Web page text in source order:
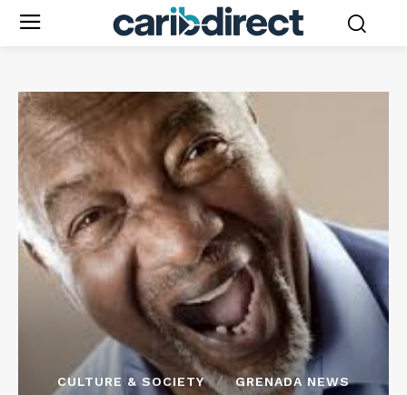
CULTURE & SOCIETY GRENADA NEWS